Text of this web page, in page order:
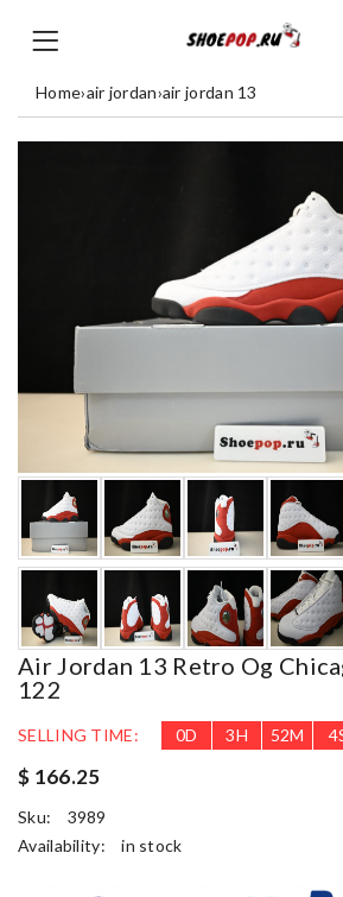
Home›air jordan›air jordan 13
Air Jordan 13 Retro Og
122
SELLING TIME: 0D 3H 52M 3
$ 166.25
Sku:
3989
Availability:
in stock